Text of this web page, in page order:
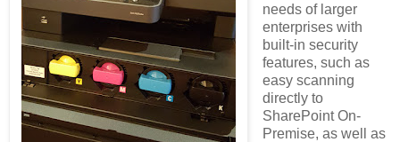
needs of larger
enterprises with
built-in security
features, such as
easy scanning
directly to
SharePoint On-
Premise, as well as